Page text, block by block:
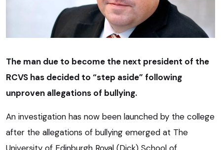
The man due to become the next president of the
RCVS has decided to “step aside” following
unproven allegations of bullying.
An investigation has now been launched by the college
after the allegations of bullying emerged at The